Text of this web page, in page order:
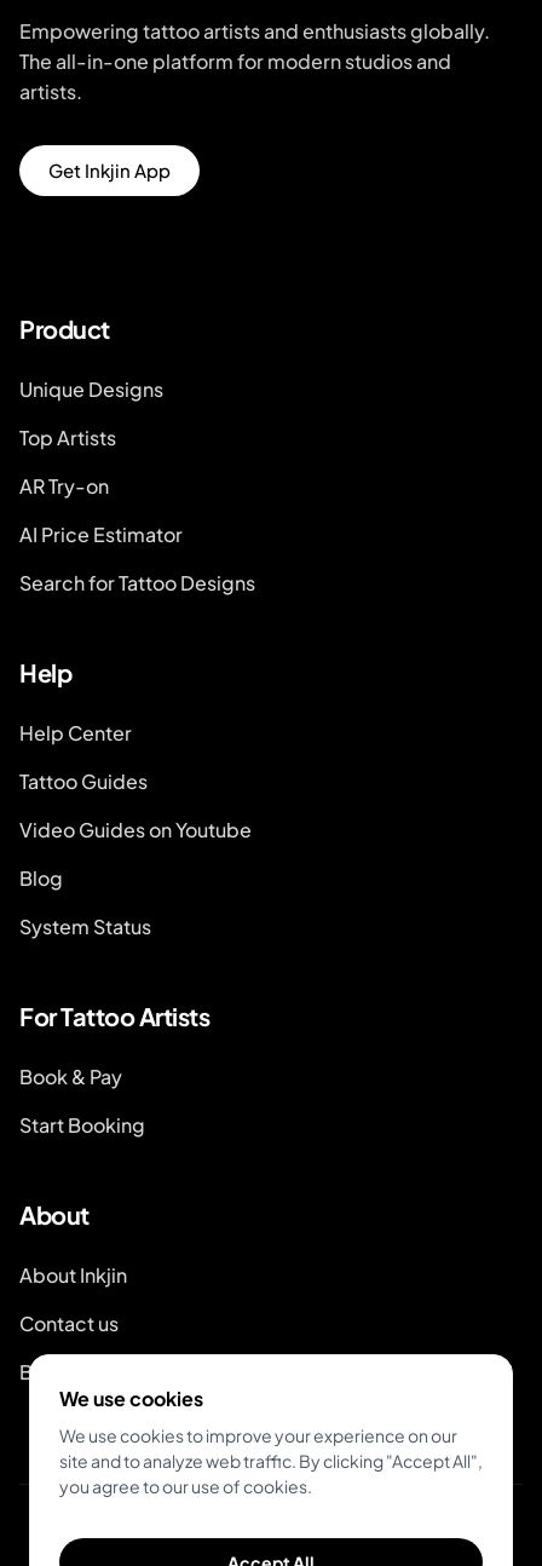
Empowering tattoo artists and enthusiasts globally.
The all-in-one platform for modern studios and
artists.
Get Inkjin App
Product
Unique Designs
Top Artists
AR Try-on
AI Price Estimator
Search for Tattoo Designs
Help
Help Center
Tattoo Guides
Video Guides on Youtube
Blog
System Status
For Tattoo Artists
Book & Pay
Start Booking
About
About Inkjin
Contact us
Branding Kit
© 2026 Inkjin
We use cookies
We use cookies to improve your experience on our
site and to analyze web traffic. By clicking "Accept All",
you agree to our use of cookies.